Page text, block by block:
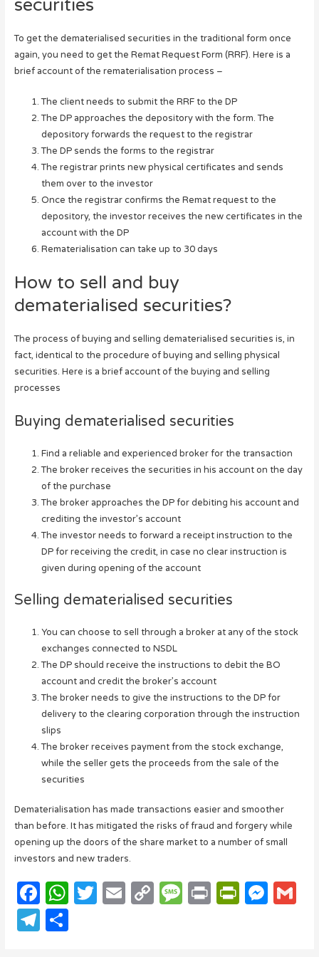
securities
To get the dematerialised securities in the traditional form once
again, you need to get the Remat Request Form (RRF). Here is a
brief account of the rematerialisation process –
The client needs to submit the RRF to the DP
The DP approaches the depository with the form. The
depository forwards the request to the registrar
The DP sends the forms to the registrar
The registrar prints new physical certificates and sends
them over to the investor
Once the registrar confirms the Remat request to the
depository, the investor receives the new certificates in the
account with the DP
Rematerialisation can take up to 30 days
How to sell and buy
dematerialised securities?
The process of buying and selling dematerialised securities is, in
fact, identical to the procedure of buying and selling physical
securities. Here is a brief account of the buying and selling
processes
Buying dematerialised securities
Find a reliable and experienced broker for the transaction
The broker receives the securities in his account on the day
of the purchase
The broker approaches the DP for debiting his account and
crediting the investor’s account
The investor needs to forward a receipt instruction to the
DP for receiving the credit, in case no clear instruction is
given during opening of the account
Selling dematerialised securities
You can choose to sell through a broker at any of the stock
exchanges connected to NSDL
The DP should receive the instructions to debit the BO
account and credit the broker’s account
The broker needs to give the instructions to the DP for
delivery to the clearing corporation through the instruction
slips
The broker receives payment from the stock exchange,
while the seller gets the proceeds from the sale of the
securities
Dematerialisation has made transactions easier and smoother
than before. It has mitigated the risks of fraud and forgery while
opening up the doors of the share market to a number of small
investors and new traders.
F
a
c
W
h
at
T E C M P P M G
T S